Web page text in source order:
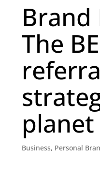
Brand
The
planet
Business, Personal